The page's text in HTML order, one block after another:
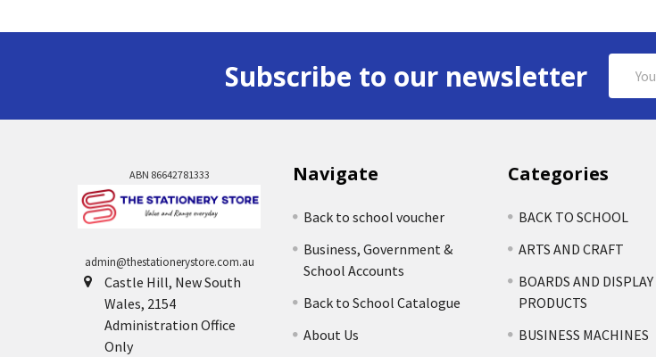
Subscribe to our newsletter
Address
ABN 86642781333
admin@thestationerystore.com.au
Castle Hill, New South
Wales, 2154
Administration Office
Only
Navigate
Back to school voucher
Business, Government &
School Accounts
Back to School Catalogue
About Us
Categories
BACK TO SCHOOL
ARTS AND CRAFT
BOARDS AND DISPLAY
PRODUCTS
BUSINESS MACHINES